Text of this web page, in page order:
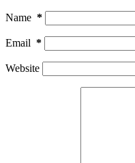
Name *
Email *
Website